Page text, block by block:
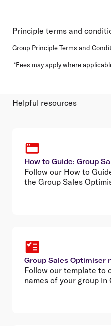
Principle terms and
Group Principle Terms and
*Fees may apply where
Helpful resources
How to Guide: Group
Follow our How to
the Group Sales
Group Sales Optimiser
Follow our template to
names of your group in